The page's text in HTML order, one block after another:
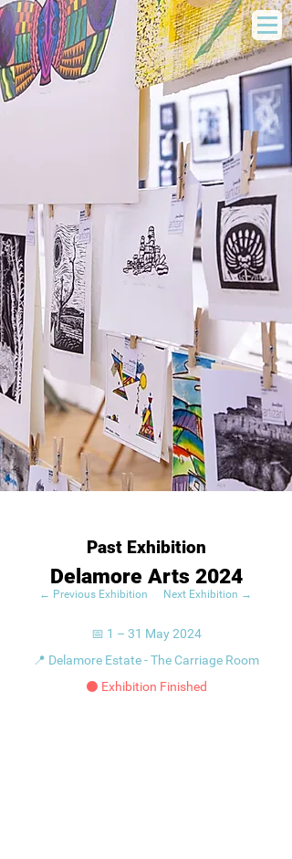
Past Exhibition
← Previous Exhibition Next Exhibition →
Delamore Arts 2024
📅 1 – 31 May 2024
📍 Delamore Estate - The Carriage Room
⚫ Exhibition Finished